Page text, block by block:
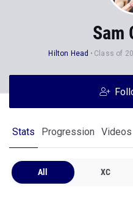
Sam
Hilton Head Class of
Stats Progression Videos
All XC